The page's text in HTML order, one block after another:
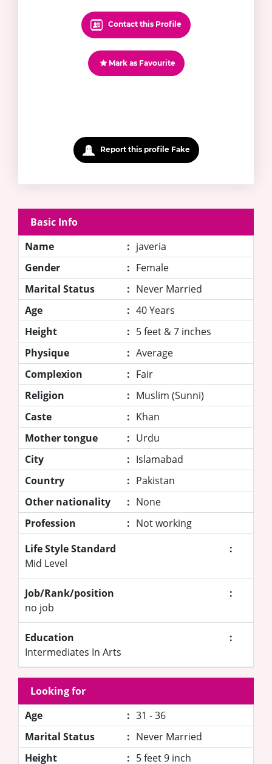
Contact this Profile
Mark as Favourite
Report this profile Fake
Basic Info
Name
: javeria
Gender
: Female
Marital Status
: Never Married
Age
: 40 Years
Height
: 5 feet & 7 inches
Physique
: Average
Complexion
: Fair
Religion
: Muslim (Sunni)
Caste
: Khan
Mother tongue
: Urdu
City
: Islamabad
Country
: Pakistan
Other nationality
: None
Profession
: Not working
Life Style Standard
:
Mid Level
Job/Rank/position
:
no job
Education
:
Intermediates In Arts
Looking for
Age
: 31 - 36
Marital Status
: Never Married
Height
: 5 feet 9 inch